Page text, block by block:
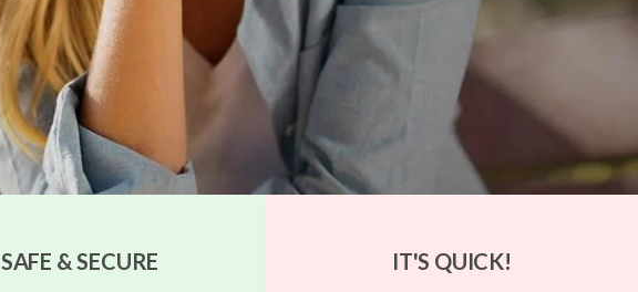
SAFE & SECURE IT'S QUICK!